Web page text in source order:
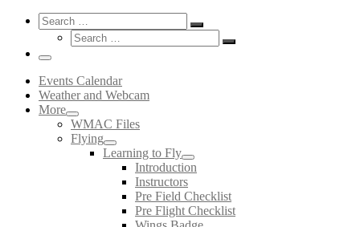
Search
Search
Search
Search
Search
Menu
Events Calendar
Weather and Webcam
More
WMAC Files
Flying
Learning to Fly
Introduction
Instructors
Pre Field Checklist
Pre Flight Checklist